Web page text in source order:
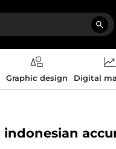
Graphic design Digital